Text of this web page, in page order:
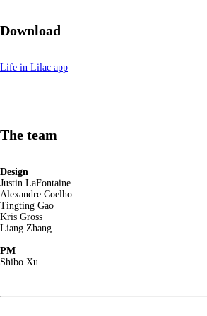
Download
Life in Lilac app
The team
Design
Justin LaFontaine
Alexandre Coelho
Tingting Gao
Kris Gross
Liang Zhang
PM
Shibo Xu